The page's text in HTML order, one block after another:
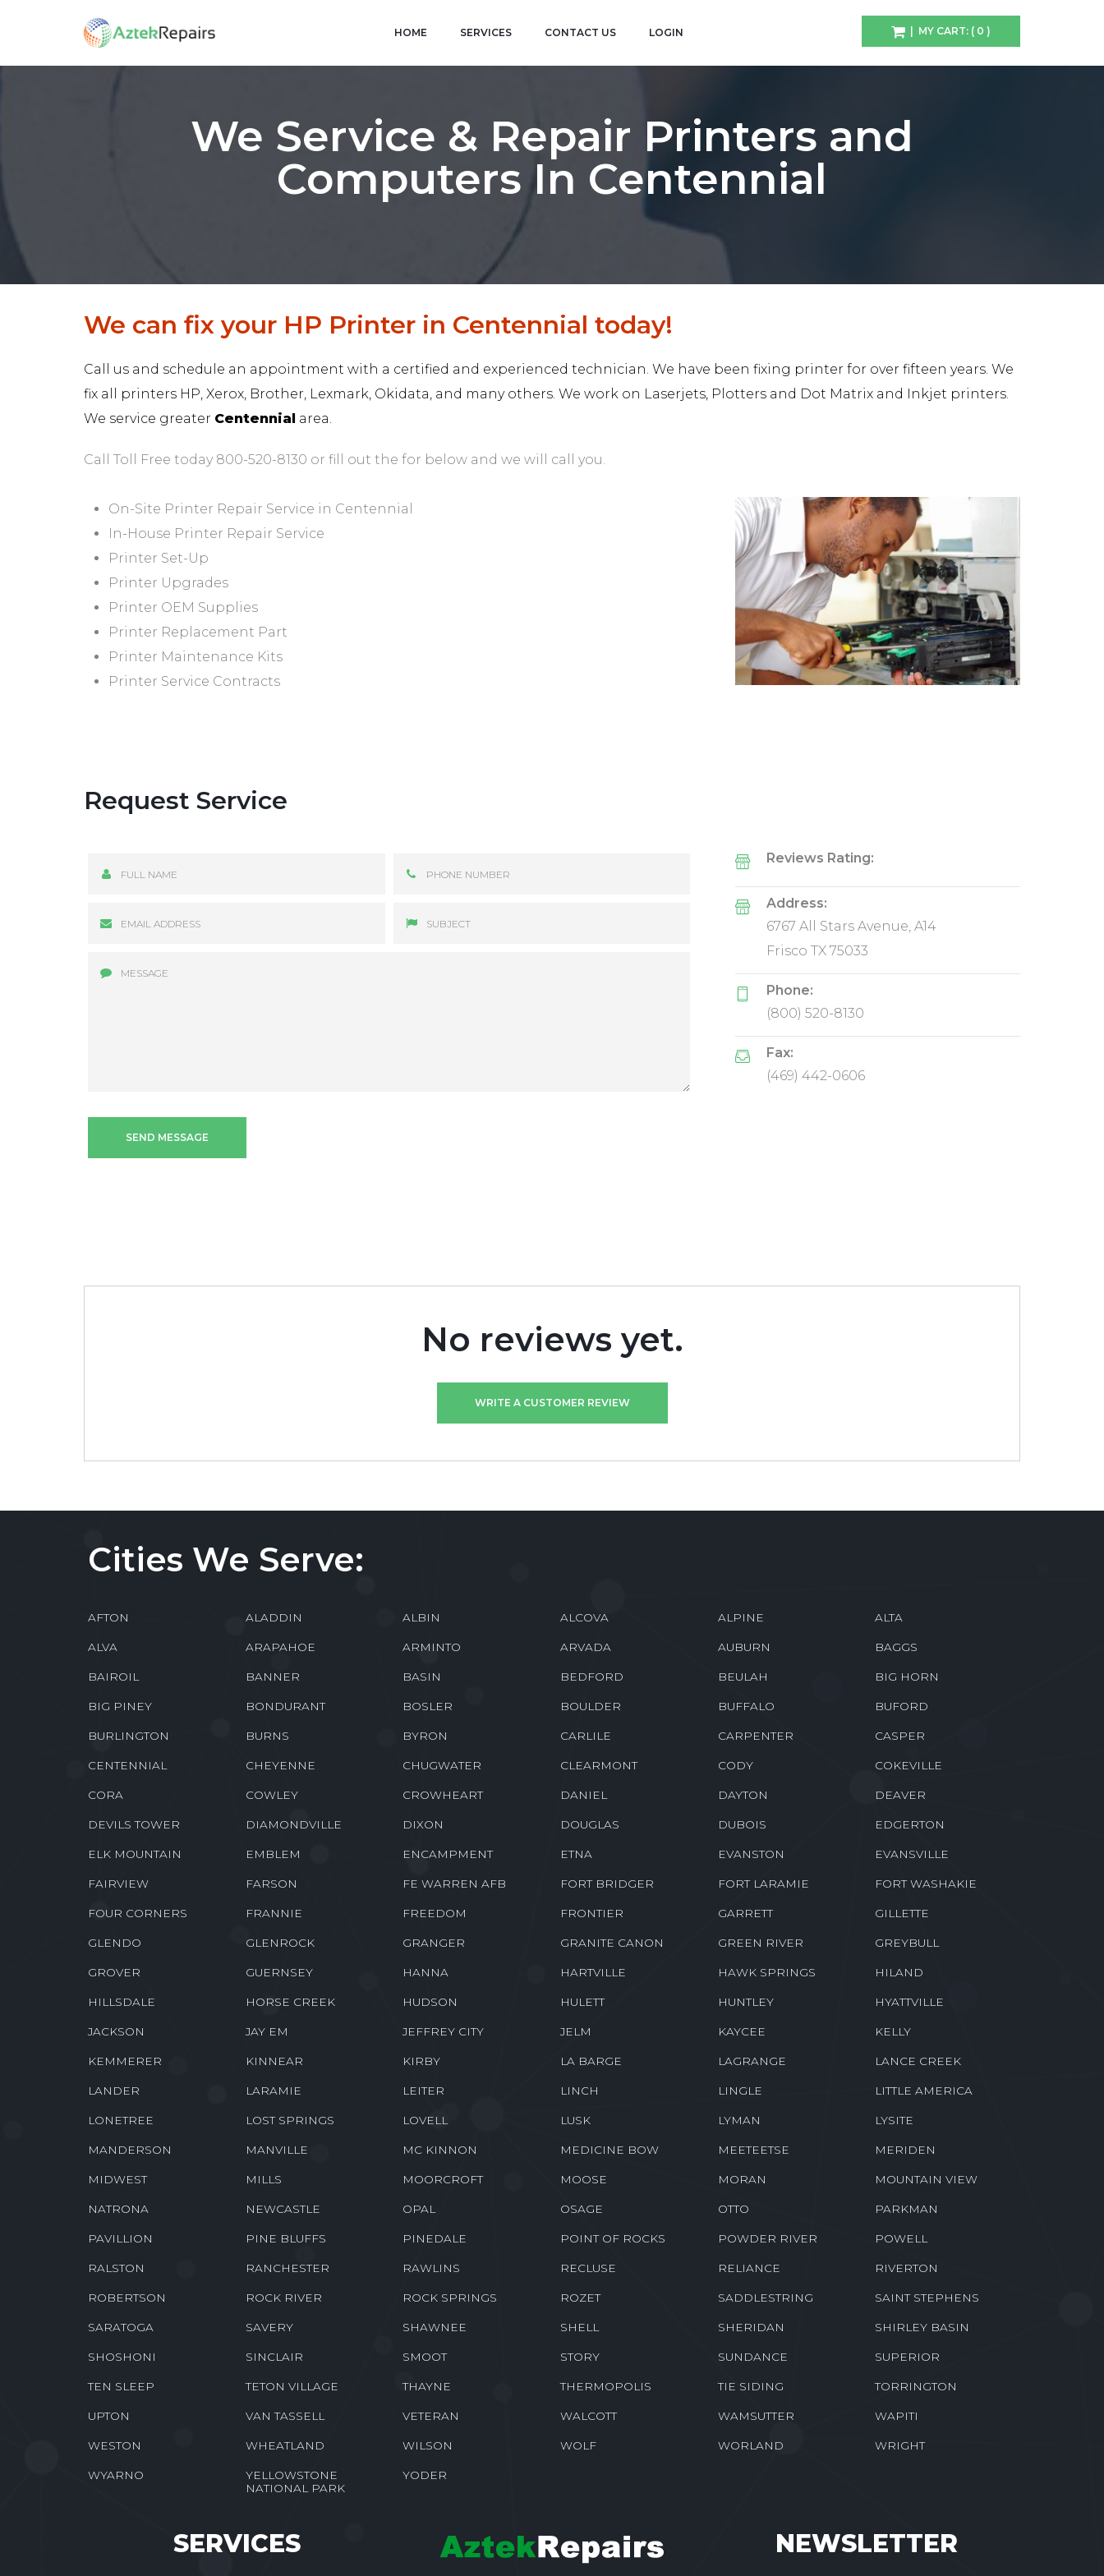
HOME SERVICES CONTACT US LOGIN | MY CART: ( 0 )
We Service & Repair Printers and
Computers In Centennial
We can fix your HP Printer in Centennial today!
Call us and schedule an appointment with a certified and experienced technician. We have been fixing printer for over fifteen years. We
fix all printers HP, Xerox, Brother, Lexmark, Okidata, and many others. We work on Laserjets, Plotters and Dot Matrix and Inkjet printers.
We service greater Centennial area.
Call Toll Free today 800-520-8130 or fill out the for below and we will call you.
On-Site Printer Repair Service in Centennial
In-House Printer Repair Service
Printer Set-Up
Printer Upgrades
Printer OEM Supplies
Printer Replacement Part
Printer Maintenance Kits
Printer Service Contracts
Request Service
SEND MESSAGE
Reviews Rating:
Address:
6767 All Stars Avenue, A14
Frisco TX 75033
Phone:
(800) 520-8130
Fax:
(469) 442-0606
No reviews yet.
WRITE A CUSTOMER REVIEW
Cities We Serve:
AFTON ALADDIN ALBIN ALCOVA ALPINE ALTA
ALVA ARAPAHOE ARMINTO ARVADA AUBURN BAGGS
BAIROIL BANNER BASIN BEDFORD BEULAH BIG HORN
BIG PINEY BONDURANT BOSLER BOULDER BUFFALO BUFORD
BURLINGTON BURNS BYRON CARLILE CARPENTER CASPER
CENTENNIAL CHEYENNE CHUGWATER CLEARMONT CODY COKEVILLE
CORA COWLEY CROWHEART DANIEL DAYTON DEAVER
DEVILS TOWER DIAMONDVILLE DIXON DOUGLAS DUBOIS EDGERTON
ELK MOUNTAIN EMBLEM ENCAMPMENT ETNA EVANSTON EVANSVILLE
FAIRVIEW FARSON FE WARREN AFB FORT BRIDGER FORT LARAMIE FORT WASHAKIE
FOUR CORNERS FRANNIE FREEDOM FRONTIER GARRETT GILLETTE
GLENDO GLENROCK GRANGER GRANITE CANON GREEN RIVER GREYBULL
GROVER GUERNSEY HANNA HARTVILLE HAWK SPRINGS HILAND
HILLSDALE HORSE CREEK HUDSON HULETT HUNTLEY HYATTVILLE
JACKSON JAY EM JEFFREY CITY JELM KAYCEE KELLY
KEMMERER KINNEAR KIRBY LA BARGE LAGRANGE LANCE CREEK
LANDER LARAMIE LEITER LINCH LINGLE LITTLE AMERICA
LONETREE LOST SPRINGS LOVELL LUSK LYMAN LYSITE
MANDERSON MANVILLE MC KINNON MEDICINE BOW MEETEETSE MERIDEN
MIDWEST MILLS MOORCROFT MOOSE MORAN MOUNTAIN VIEW
NATRONA NEWCASTLE OPAL OSAGE OTTO PARKMAN
PAVILLION PINE BLUFFS PINEDALE POINT OF ROCKS POWDER RIVER POWELL
RALSTON RANCHESTER RAWLINS RECLUSE RELIANCE RIVERTON
ROBERTSON ROCK RIVER ROCK SPRINGS ROZET SADDLESTRING SAINT STEPHENS
SARATOGA SAVERY SHAWNEE SHELL SHERIDAN SHIRLEY BASIN
SHOSHONI SINCLAIR SMOOT STORY SUNDANCE SUPERIOR
TEN SLEEP TETON VILLAGE THAYNE THERMOPOLIS TIE SIDING TORRINGTON
UPTON VAN TASSELL VETERAN WALCOTT WAMSUTTER WAPITI
WESTON WHEATLAND WILSON WOLF WORLAND WRIGHT
WYARNO
YELLOWSTONE
NATIONAL PARK
YODER
SERVICES NEWSLETTER